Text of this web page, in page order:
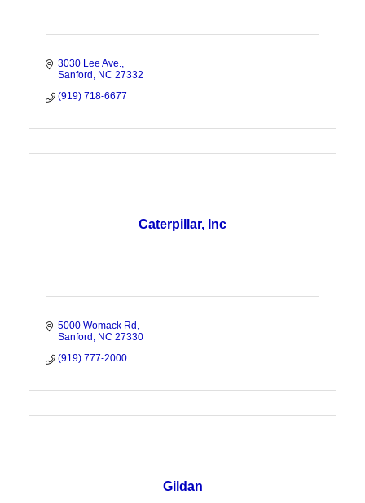
3030 Lee Ave.
Sanford
NC 27332
(919) 718-6677
Caterpillar, Inc
5000 Womack Rd
Sanford
NC 27330
(919) 777-2000
Gildan